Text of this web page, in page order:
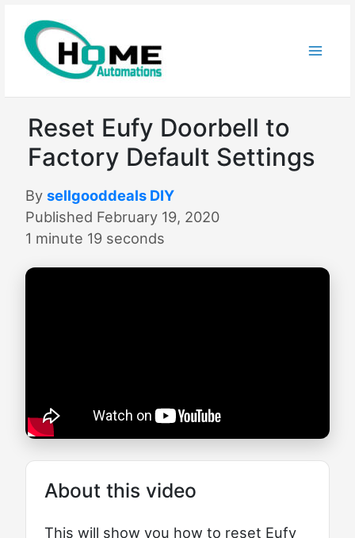
content
Reset Eufy Doorbell to
Factory Default Settings
By sellgooddeals DIY
Published February 19, 2020
1 minute 19 seconds
About this video
This will show you how to reset Eufy